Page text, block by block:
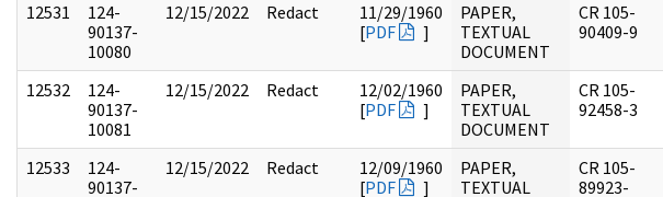
12531
124-
90137-
10080
12/15/2022 Redact
11/29/1960
[PDF ]
PAPER,
TEXTUAL
DOCUMENT
CR 105-
90409-9
12532
124-
90137-
10081
12/15/2022 Redact
12/02/1960
[PDF ]
PAPER,
TEXTUAL
DOCUMENT
CR 105-
92458-3
12533
124-
90137-
12/15/2022 Redact
12/09/1960
[PDF ]
PAPER,
TEXTUAL
CR 105-
89923-